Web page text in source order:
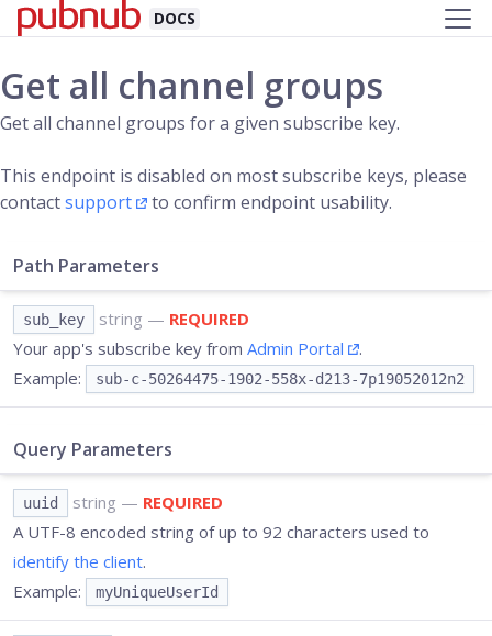
DOCS
Get all channel groups
Get all channel groups for a given subscribe key.
This endpoint is disabled on most subscribe keys, please
contactsupport to confirm endpoint usability.
Path Parameters
sub_key string — REQUIRED
Your app's subscribe key from Admin Portal
.
Example:
sub-c-50264475-1902-558x-d213-7p19052012n2
Query Parameters
uuid string — REQUIRED
A UTF-8 encoded string of up to 92 characters used to
identify the client.
Example:
myUniqueUserId